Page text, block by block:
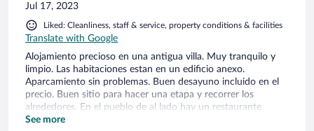
Jul 17, 2023
Liked: Cleanliness, staff & service, property conditions & facilities
Translate with Google
Alojamiento precioso en una antigua villa. Muy tranquilo y
limpio. Las habitaciones estan en un edificio anexo.
Aparcamiento sin problemas. Buen desayuno incluido en el
precio. Buen sitio para hacer una etapa y recorrer los
alrededores. En el pueblo de al lado hay un restaurante
agradable. Il gabbiano1983
See more